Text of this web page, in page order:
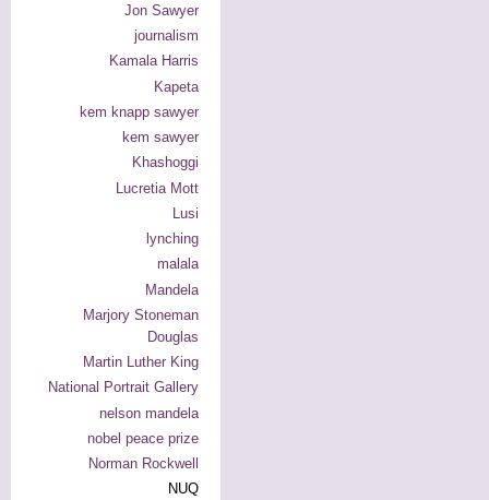
Jon Sawyer
journalism
Kamala Harris
Kapeta
kem knapp sawyer
kem sawyer
Khashoggi
Lucretia Mott
Lusi
lynching
malala
Mandela
Marjory Stoneman
Douglas
Martin Luther King
National Portrait Gallery
nelson mandela
nobel peace prize
Norman Rockwell
NUQ